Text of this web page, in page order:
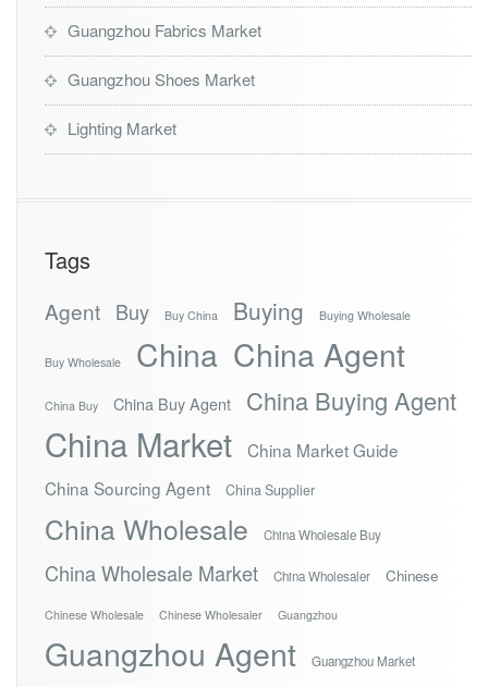
Guangzhou Fabrics Market
Guangzhou Shoes Market
Lighting Market
Tags
Agent Buy Buy China Buying Buying Wholesale
Buy Wholesale China China Agent
China Buy China Buy Agent China Buying Agent
China Market
China Market Guide
China Sourcing Agent
China Supplier
China Wholesale China Wholesale Buy
China Wholesale Market China Wholesaler Chinese
Chinese Wholesale Chinese Wholesaler Guangzhou
Guangzhou Agent Guangzhou Market